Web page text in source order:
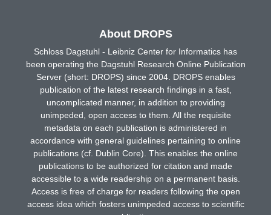
About DROPS
Schloss Dagstuhl - Leibniz Center for Informatics has
been operating the Dagstuhl Research Online Publication
Server (short: DROPS) since 2004. DROPS enables
publication of the latest research findings in a fast,
uncomplicated manner, in addition to providing
unimpeded, open access to them. All the requisite
metadata on each publication is administered in
accordance with general guidelines pertaining to online
publications (cf. Dublin Core). This enables the online
publications to be authorized for citation and made
accessible to a wide readership on a permanent basis.
Access is free of charge for readers following the open
access idea which fosters unimpeded access to scientific